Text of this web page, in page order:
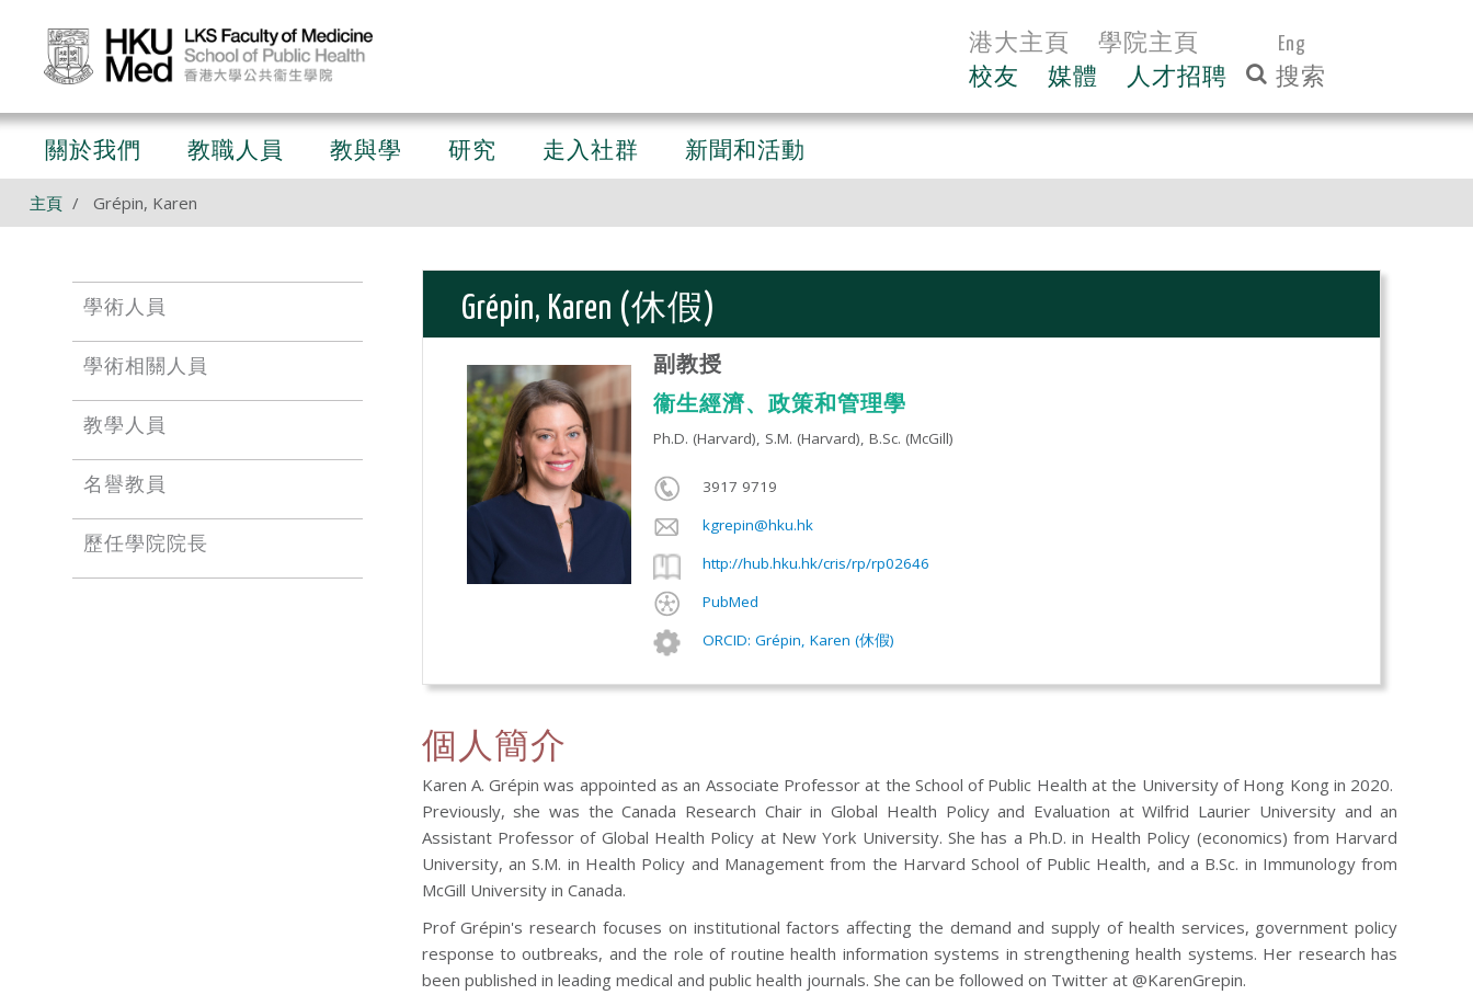
港大主頁 學院主頁 Eng
校友 媒體 人才招聘
關於我們 教職人員 教與學 研究 走入社群 新聞和活動
主頁 Grépin, Karen
學術人員
學術相關人員
教學人員
名譽教員
歷任學院院長
Grépin, Karen (休假)
副教授
衞生經濟、政策和管理學
Ph.D. (Harvard), S.M. (Harvard), B.Sc. (McGill)​
3917 9719
kgrepin@hku.hk
http://hub.hku.hk/cris/rp/rp02646
PubMed
ORCID: Grépin, Karen (休假)
個人簡介
Karen A. Grépin was appointed as an Associate Professor at the School of Public Health at the University of Hong Kong in 2020.
Previously, she was the Canada Research Chair in Global Health Policy and Evaluation at Wilfrid Laurier University and an
Assistant Professor of Global Health Policy at New York University. She has a Ph.D. in Health Policy (economics) from Harvard
University, an S.M. in Health Policy and Management from the Harvard School of Public Health, and a B.Sc. in Immunology from
McGill University in Canada.
Prof Grépin's research focuses on institutional factors affecting the demand and supply of health services, government policy
response to outbreaks, and the role of routine health information systems in strengthening health systems. Her research has
been published in leading medical and public health journals. She can be followed on Twitter at @KarenGrepin.